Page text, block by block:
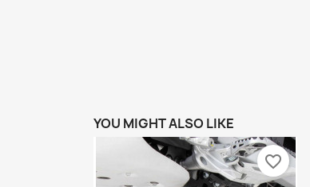
YOU MIGHT ALSO LIKE
favorite_border